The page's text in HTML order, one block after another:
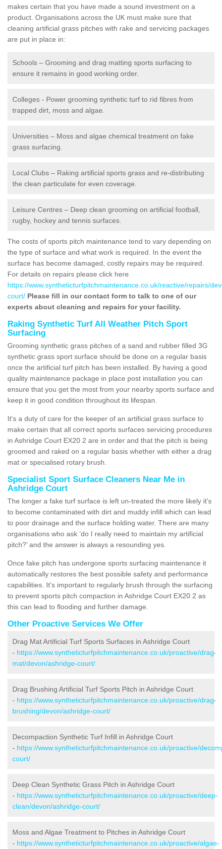
makes certain that you have made a sound investment on a
product. Organisations across the UK must make sure that
cleaning artificial grass pitches with rake and servicing packages
are put in place in:
Schools – Grooming and drag matting sports surfacing to
ensure it remains in good working order.
Colleges - Power grooming synthetic turf to rid fibres from
trapped dirt, moss and algae.
Universities – Moss and algae chemical treatment on fake
grass surfacing.
Local Clubs – Raking artificial sports grass and re-distributing
the clean particulate for even coverage.
Leisure Centres – Deep clean grooming on artificial football,
rugby, hockey and tennis surfaces.
The costs of sports pitch maintenance tend to vary depending on
the type of surface and what work is required. In the event the
surface has become damaged, costly repairs may be required.
For details on repairs please click here
https://www.syntheticturfpitchmaintenance.co.uk/reactive/repairs/
court/ Please fill in our contact form to talk to one of our
experts about cleaning and repairs for your facility.
Raking Synthetic Turf All Weather Pitch Sport
Surfacing
Grooming synthetic grass pitches of a sand and rubber filled 3G
synthetic grass sport surface should be done on a regular basis
once the artificial turf pitch has been installed. By having a good
quality maintenance package in place post installation you can
ensure that you get the most from your nearby sports surface and
keep it in good condition throughout its lifespan.
It's a duty of care for the keeper of an artificial grass surface to
make certain that all correct sports surfaces servicing procedures
in Ashridge Court EX20 2 are in order and that the pitch is being
groomed and raked on a regular basis whether with either a drag
mat or specialised rotary brush.
Specialist Sport Surface Cleaners Near Me in
Ashridge Court
The longer a fake turf surface is left un-treated the more likely it's
to become contaminated with dirt and muddy infill which can lead
to poor drainage and the surface holding water. There are many
organisations who ask ‘do I really need to maintain my artificial
pitch?’ and the answer is always a resounding yes.
Once fake pitch has undergone sports surfacing maintenance it
automatically restores the best possible safety and performance
capabilities. It's important to regularly brush through the surfacing
to prevent sports pitch compaction in Ashridge Court EX20 2 as
this can lead to flooding and further damage.
Other Proactive Services We Offer
Drag Mat Artificial Turf Sports Surfaces in Ashridge Court
- https://www.syntheticturfpitchmaintenance.co.uk/proactive/drag-
mat/devon/ashridge-court/
Drag Brushing Artificial Turf Sports Pitch in Ashridge Court
- https://www.syntheticturfpitchmaintenance.co.uk/proactive/drag-
brushing/devon/ashridge-court/
Decompaction Synthetic Turf Infill in Ashridge Court
- https://www.syntheticturfpitchmaintenance.co.uk/proactive/
court/
Deep Clean Synthetic Grass Pitch in Ashridge Court
- https://www.syntheticturfpitchmaintenance.co.uk/proactive/deep-
clean/devon/ashridge-court/
Moss and Algae Treatment to Pitches in Ashridge Court
- https://www.syntheticturfpitchmaintenance.co.uk/proactive/algae-